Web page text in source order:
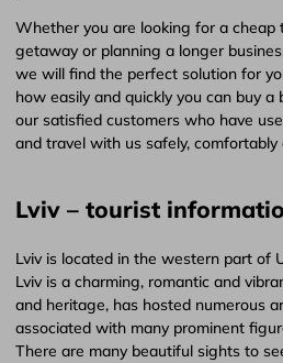
Whether you are looking for a cheap
getaway or planning a longer
we will find the perfect solution for
how easily and quickly you can buy a
our satisfied customers who have
and travel with us safely, comfortably
Lviv – tourist
Lviv is located in the western part of
Lviv is a charming, romantic and
and heritage, has hosted numerous
associated with many prominent
There are many beautiful sights to